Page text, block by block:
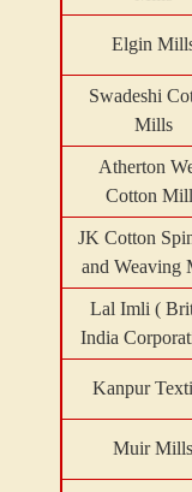
Elgin
Swadeshi
Mills
Atherton
Cotton
JK Cotton
and Weaving
Lal Imli (
India
Kanpur
Muir Mills